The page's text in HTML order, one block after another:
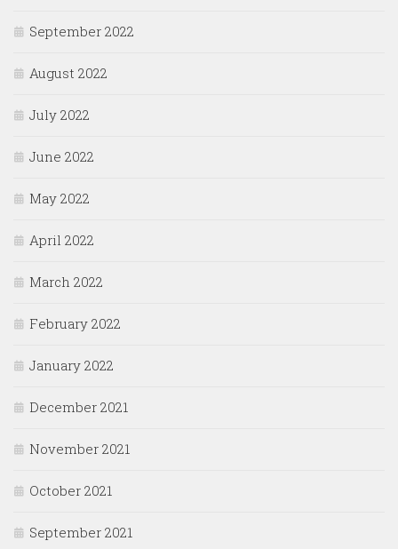
September 2022
August 2022
July 2022
June 2022
May 2022
April 2022
March 2022
February 2022
January 2022
December 2021
November 2021
October 2021
September 2021